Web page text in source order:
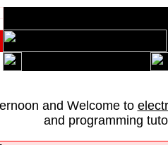
and Welcome to
and programming